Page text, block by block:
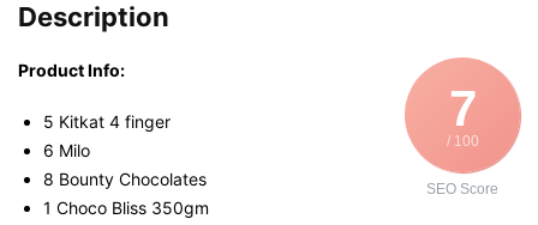
Description
7
/ 100
SEO Score
Product Info:
5 Kitkat 4 finger
6 Milo
8 Bounty Chocolates
1 Choco Bliss 350gm